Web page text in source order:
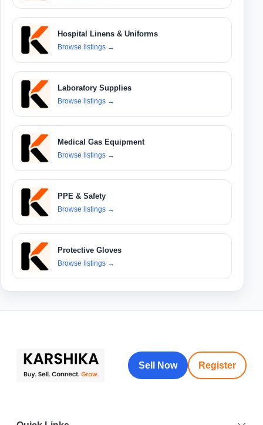
Hospital Linens & Uniforms
Browse listings →
Laboratory Supplies
Browse listings →
Medical Gas Equipment
Browse listings →
PPE & Safety
Browse listings →
Protective Gloves
Browse listings →
Sell Now Register